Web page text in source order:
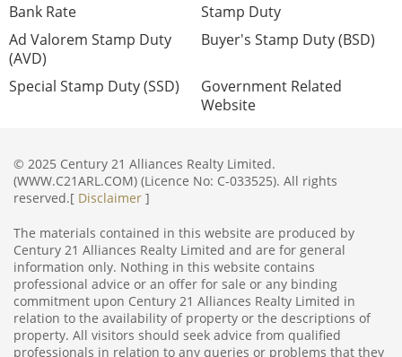
Bank Rate
Stamp Duty
Ad Valorem Stamp Duty
(AVD)
Buyer's Stamp Duty (BSD)
Special Stamp Duty (SSD)
Government Related
Website
© 2025 Century 21 Alliances Realty Limited.
(WWW.C21ARL.COM) (Licence No: C-033525). All rights
reserved.[ Disclaimer ]
The materials contained in this website are produced by
Century 21 Alliances Realty Limited and are for general
information only. Nothing in this website contains
professional advice or an offer for sale or any binding
commitment upon Century 21 Alliances Realty Limited in
relation to the availability of property or the descriptions of
property. All visitors should seek advice from qualified
professionals in relation to any queries or problems that they